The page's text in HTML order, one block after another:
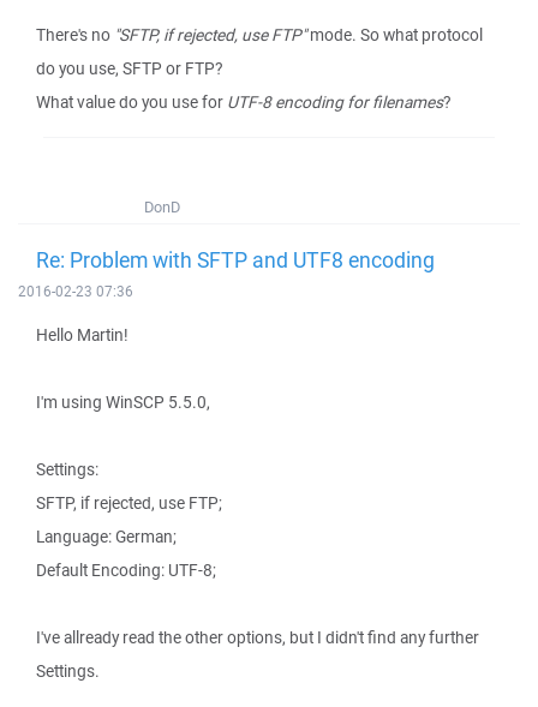
There's no "SFTP, if rejected, use FTP"mode. So what protocol
do you use, SFTP or FTP?
What value do you use for UTF-8 encoding for filenames?
DonD
Re: Problem with SFTP and UTF8 encoding
2016-02-23 07:36
Hello Martin!
I'm using WinSCP 5.5.0,
Settings:
SFTP, if rejected, use FTP;
Language: German;
Default Encoding: UTF-8;
I've allready read the other options, but I didn't find any further
Settings.